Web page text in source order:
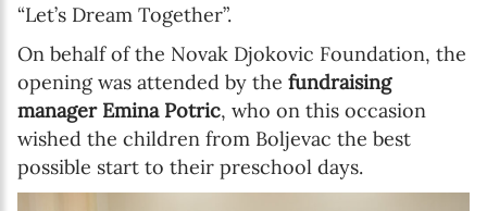
“Let’s Dream Together”.
On behalf of the Novak Djokovic Foundation, the
opening was attended by the fundraising
manager Emina Potric, who on this occasion
wished the children from Boljevac the best
possible start to their preschool days.